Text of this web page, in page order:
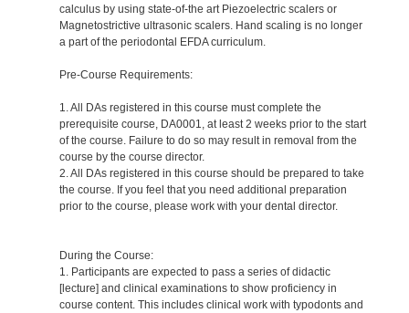
calculus by using state-of-the art Piezoelectric scalers or
Magnetostrictive ultrasonic scalers. Hand scaling is no longer
a part of the periodontal EFDA curriculum.
Pre-Course Requirements:
1. All DAs registered in this course must complete the
prerequisite course, DA0001, at least 2 weeks prior to the start
of the course. Failure to do so may result in removal from the
course by the course director.
2. All DAs registered in this course should be prepared to take
the course. If you feel that you need additional preparation
prior to the course, please work with your dental director.
During the Course:
1. Participants are expected to pass a series of didactic
[lecture] and clinical examinations to show proficiency in
course content. This includes clinical work with typodonts and